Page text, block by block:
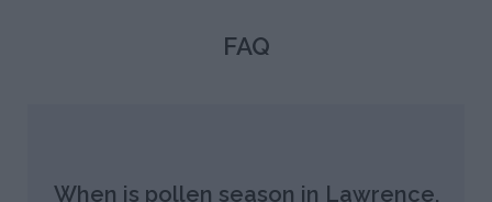
FAQ
When is pollen season in Lawrence,